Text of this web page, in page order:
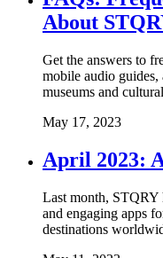
About
Get the answers to
mobile audio
museums and
May 17, 2023
April 2023:
Last month, STQRY
and engaging apps
destinations